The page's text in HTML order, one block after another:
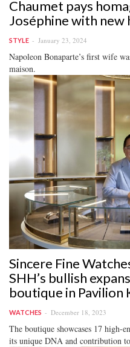
Chaumet pays
Joséphine with new
STYLE January 23, 2024
Napoleon Bonaparte’s first wife
maison.
Sincere Fine
SHH’s bullish
boutique in Pavilion
WATCHES December 18, 2023
The boutique showcases 17 high-
its unique DNA and contribution